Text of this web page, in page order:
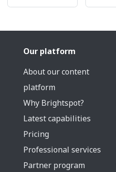
Our platform
About our content
platform
Why Brightspot?
Latest capabilities
Pricing
Professional services
Partner program